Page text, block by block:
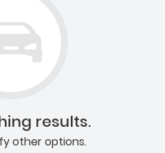
results.
other options.